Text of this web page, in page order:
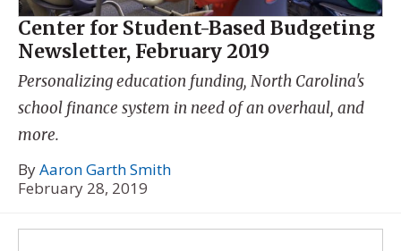
Center for Student-Based Budgeting
Newsletter, February 2019
Personalizing education funding, North Carolina's
school finance system in need of an overhaul, and
more.
ByAaron Garth Smith
February 28, 2019